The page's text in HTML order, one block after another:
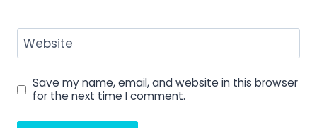
Website
Save my name, email, and website in this browser
for the next time I comment.